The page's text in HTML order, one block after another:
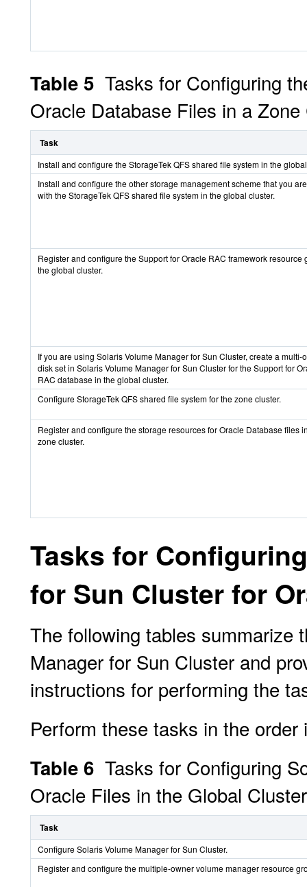
Table 5 Tasks for Configuring
Oracle Database Files in a Zone
Task
Install and configure the StorageTek QFS shared file system in the
Install and configure the other storage management scheme that you
with the StorageTek QFS shared file system in the global cluster.
Register and configure the Support for Oracle RAC framework resource
the global cluster.
If you are using Solaris Volume Manager for Sun Cluster, create a multi-
disk set in Solaris Volume Manager for Sun Cluster for the Support for
RAC database in the global cluster.
Configure StorageTek QFS shared file system for the zone cluster.
Register and configure the storage resources for Oracle Database files
zone cluster.
Tasks for
for Sun Cluster for
The following tables summarize
Manager for Sun Cluster and
instructions for performing the
Perform these tasks in the
Table 6 Tasks for Configuring
Oracle Files in the Global Cluster
Task
Configure Solaris Volume Manager for Sun Cluster.
Register and configure the multiple-owner volume manager resource